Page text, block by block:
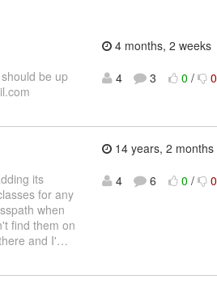
be up
4 months, 2 weeks
4
3 0 / 0
its
for any
when
find them on
and I'…
14 years, 2 months
4
6 0 / 0